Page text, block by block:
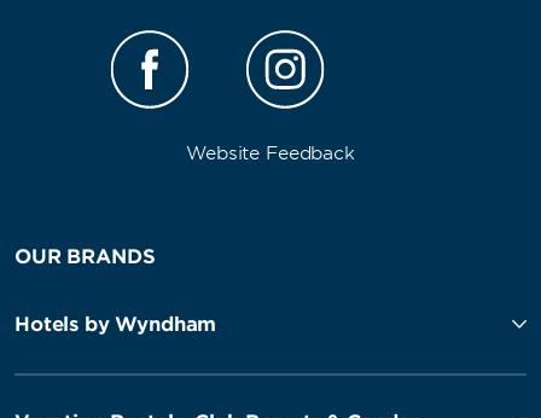
Website Feedback
OUR BRANDS
Hotels by Wyndham